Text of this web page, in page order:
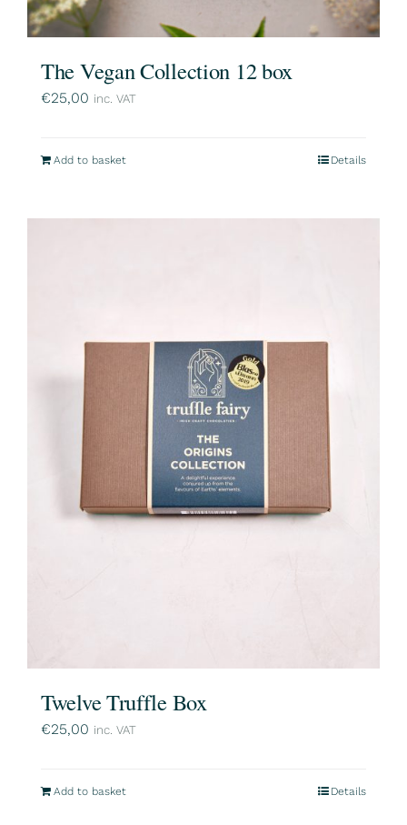
The Vegan Collection 12 box
€25,00 inc. VAT
Add to basket Details
Twelve Truffle Box
€25,00 inc. VAT
Add to basket Details